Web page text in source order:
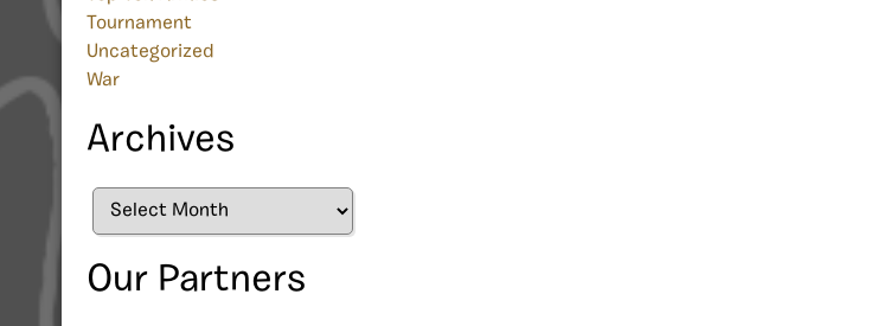
Tournament
Uncategorized
War
Archives
Archives
Our Partners